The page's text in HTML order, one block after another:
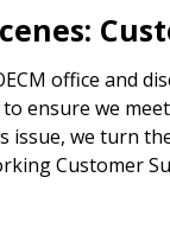
office and
ensure we
issue, we turn
Customer
Become
Register to
documents, and
easily track